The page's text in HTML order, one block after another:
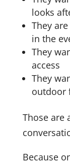
looks
They
in the
They
access
They
outdoor
Those are
Because